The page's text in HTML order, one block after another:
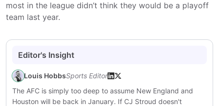
most in the league didn’t think they would be a playoff
team last year.
Editor's Insight
Louis HobbsSports Editor
The AFC is simply too deep to assume New England and
Houston will be back in January. If CJ Stroud doesn't